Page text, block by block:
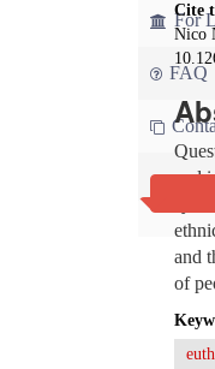
For
FAQ
Cite
Nico
and
and
of